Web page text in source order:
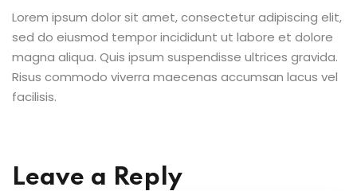
Lorem ipsum dolor sit amet, consectetur adipiscing elit,
sed do eiusmod tempor incididunt ut labore et dolore
magna aliqua. Quis ipsum suspendisse ultrices gravida.
Risus commodo viverra maecenas accumsan lacus vel
facilisis.
Leave a Reply